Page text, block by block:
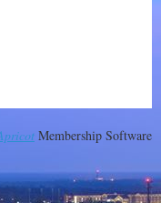
Membership Software